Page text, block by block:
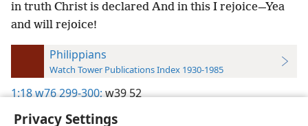
Privacy Settings
in truth Christ is declared And in this I rejoice—Yea
and will rejoice!
Philippians
Watch Tower Publications Index 1930-1985
1:18w76 299-300;w39 52